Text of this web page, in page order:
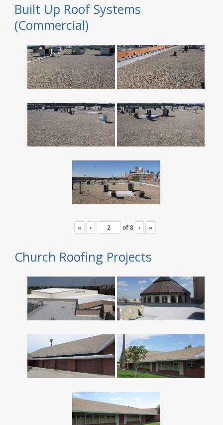
Built Up Roof Systems
(Commercial)
« ‹ of8 › »
Church Roofing Projects